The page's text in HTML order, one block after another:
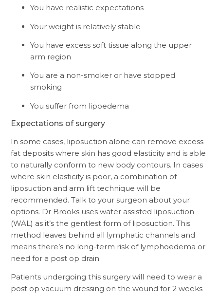
You have realistic expectations
Your weight is relatively stable
You have excess soft tissue along the upper
arm region
You are a non-smoker or have stopped
smoking
You suffer from lipoedema
Expectations of surgery
In some cases, liposuction alone can remove excess
fat deposits where skin has good elasticity and is able
to naturally conform to new body contours. In cases
where skin elasticity is poor, a combination of
liposuction and arm lift technique will be
recommended. Talk to your surgeon about your
options. Dr Brooks uses water assisted liposuction
(WAL) as it’s the gentlest form of liposuction. This
method leaves behind all lymphatic channels and
means there’s no long-term risk of lymphoedema or
need for a post op drain.
Patients undergoing this surgery will need to wear a
post op vacuum dressing on the wound for 2 weeks